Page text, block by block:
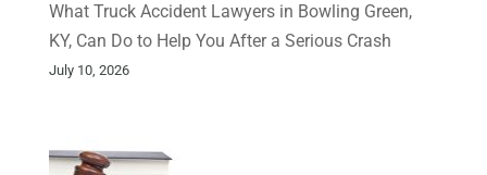
What Truck Accident Lawyers in Bowling Green,
KY, Can Do to Help You After a Serious Crash
July 10, 2026